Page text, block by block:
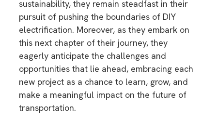
sustainability, they remain steadfast in their
pursuit of pushing the boundaries of DIY
electrification. Moreover, as they embark on
this next chapter of their journey, they
eagerly anticipate the challenges and
opportunities that lie ahead, embracing each
new project as a chance to learn, grow, and
make a meaningful impact on the future of
transportation.